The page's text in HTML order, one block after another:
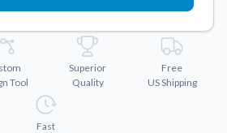
by email—easy, fast, and perfect for any
products specific to your industry.
Tool
Superior
Quality
Free
US Shipping
Fast